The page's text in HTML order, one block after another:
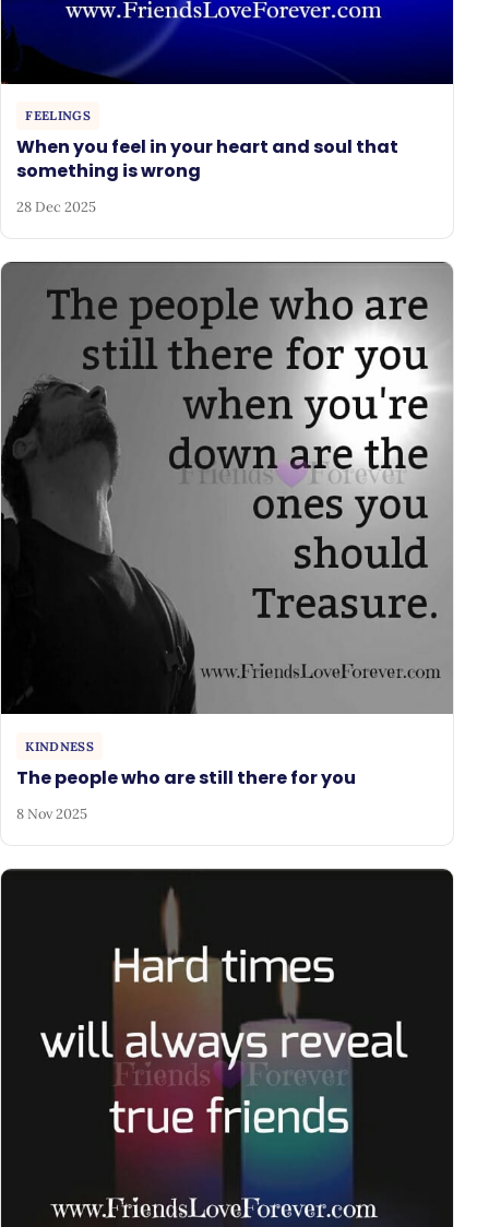
FEELINGS
When you feel in your heart and soul that
something is wrong
28 Dec 2025
KINDNESS
The people who are still there for you
8 Nov 2025